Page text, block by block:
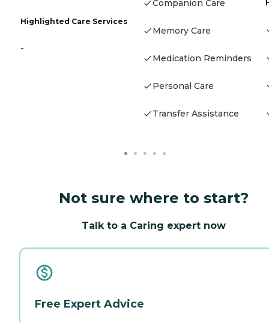
Highlighted Care Services
-
Companion Care
Memory Care
Medication Reminders
Personal Care
Transfer Assistance
Not sure where to start?
Talk to a Caring expert now
Free Expert Advice